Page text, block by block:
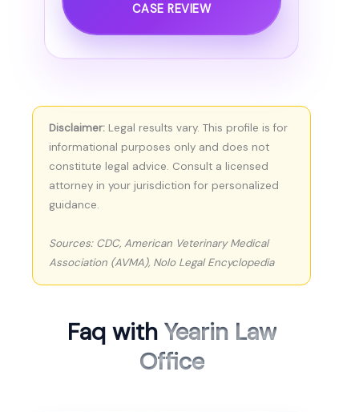
CASE REVIEW
Disclaimer: Legal results vary. This profile is for
informational purposes only and does not
constitute legal advice. Consult a licensed
attorney in your jurisdiction for personalized
guidance.
Sources: CDC, American Veterinary Medical
Association (AVMA), Nolo Legal Encyclopedia
Faq with Yearin Law
Office